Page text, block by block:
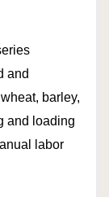
and
barley,
and loading
labor